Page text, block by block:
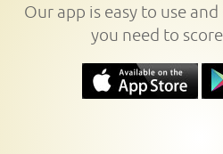
Our app is easy to use
you need to